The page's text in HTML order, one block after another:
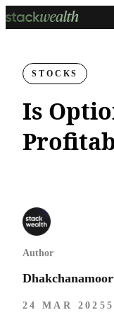
STOCKS
Is
Author
24 MAR 2025